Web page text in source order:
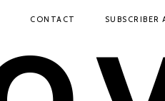
CONTACT SUBSCRIBER